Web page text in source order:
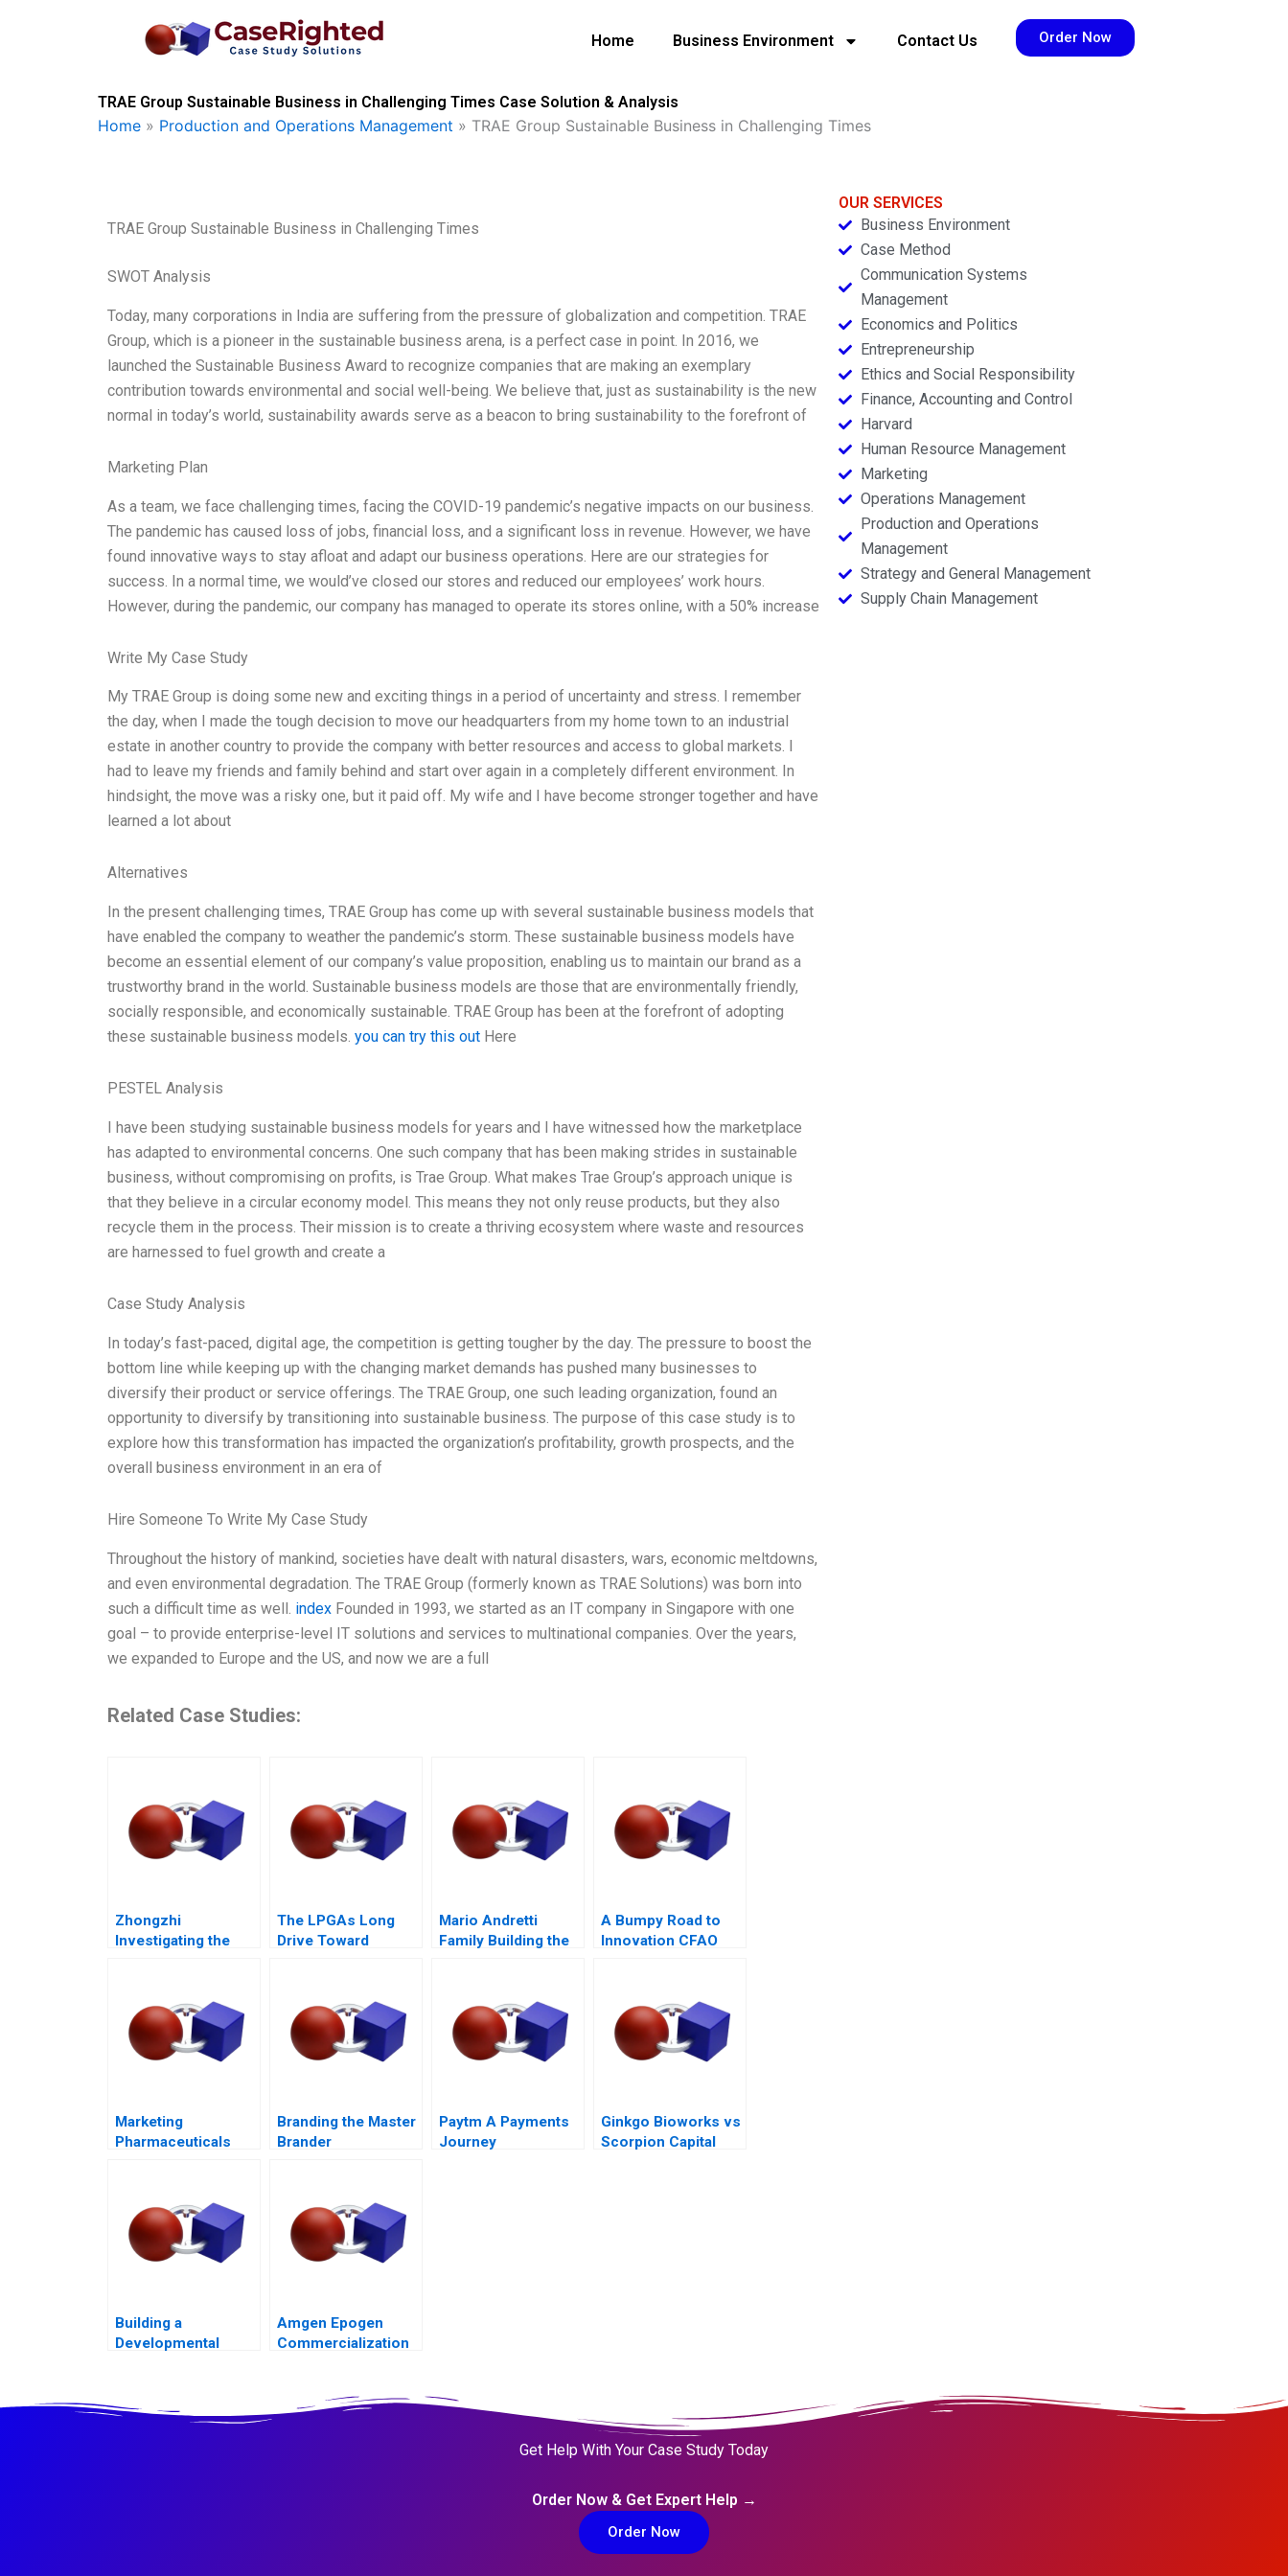
Home Business Environment Contact Us Order Now
TRAE Group Sustainable Business in Challenging Times Case Solution & Analysis
Home » Production and Operations Management » TRAE Group Sustainable Business in Challenging Times
TRAE Group Sustainable Business in Challenging Times
SWOT Analysis
Today, many corporations in India are suffering from the pressure of globalization and competition. TRAE
Group, which is a pioneer in the sustainable business arena, is a perfect case in point. In 2016, we
launched the Sustainable Business Award to recognize companies that are making an exemplary
contribution towards environmental and social well-being. We believe that, just as sustainability is the new
normal in today’s world, sustainability awards serve as a beacon to bring sustainability to the forefront of
Marketing Plan
As a team, we face challenging times, facing the COVID-19 pandemic’s negative impacts on our business.
The pandemic has caused loss of jobs, financial loss, and a significant loss in revenue. However, we have
found innovative ways to stay afloat and adapt our business operations. Here are our strategies for
success. In a normal time, we would’ve closed our stores and reduced our employees’ work hours.
However, during the pandemic, our company has managed to operate its stores online, with a 50% increase
Write My Case Study
My TRAE Group is doing some new and exciting things in a period of uncertainty and stress. I remember
the day, when I made the tough decision to move our headquarters from my home town to an industrial
estate in another country to provide the company with better resources and access to global markets. I
had to leave my friends and family behind and start over again in a completely different environment. In
hindsight, the move was a risky one, but it paid off. My wife and I have become stronger together and have
learned a lot about
Alternatives
In the present challenging times, TRAE Group has come up with several sustainable business models that
have enabled the company to weather the pandemic’s storm. These sustainable business models have
become an essential element of our company’s value proposition, enabling us to maintain our brand as a
trustworthy brand in the world. Sustainable business models are those that are environmentally friendly,
socially responsible, and economically sustainable. TRAE Group has been at the forefront of adopting
these sustainable business models. you can try this out Here
PESTEL Analysis
I have been studying sustainable business models for years and I have witnessed how the marketplace
has adapted to environmental concerns. One such company that has been making strides in sustainable
business, without compromising on profits, is Trae Group. What makes Trae Group’s approach unique is
that they believe in a circular economy model. This means they not only reuse products, but they also
recycle them in the process. Their mission is to create a thriving ecosystem where waste and resources
are harnessed to fuel growth and create a
Case Study Analysis
In today’s fast-paced, digital age, the competition is getting tougher by the day. The pressure to boost the
bottom line while keeping up with the changing market demands has pushed many businesses to
diversify their product or service offerings. The TRAE Group, one such leading organization, found an
opportunity to diversify by transitioning into sustainable business. The purpose of this case study is to
explore how this transformation has impacted the organization’s profitability, growth prospects, and the
overall business environment in an era of
Hire Someone To Write My Case Study
Throughout the history of mankind, societies have dealt with natural disasters, wars, economic meltdowns,
and even environmental degradation. The TRAE Group (formerly known as TRAE Solutions) was born into
such a difficult time as well. index Founded in 1993, we started as an IT company in Singapore with one
goal – to provide enterprise-level IT solutions and services to multinational companies. Over the years,
we expanded to Europe and the US, and now we are a full
Related Case Studies:
Zhongzhi
Investigating the
The LPGAs Long
Drive Toward
Mario Andretti
Family Building the
A Bumpy Road to
Innovation CFAO
Mobility 54
Marketing
Pharmaceuticals
Branding the Master
Brander
Paytm A Payments
Journey
Ginkgo Bioworks vs
Scorpion Capital
Building a
Developmental
2010
Amgen Epogen
Commercialization
OUR SERVICES
Business Environment
Case Method
Communication Systems
Management
Economics and Politics
Entrepreneurship
Ethics and Social Responsibility
Finance, Accounting and Control
Harvard
Human Resource Management
Marketing
Operations Management
Production and Operations
Management
Strategy and General Management
Supply Chain Management
Get Help With Your Case Study Today
Order Now & Get Expert Help →
Order Now